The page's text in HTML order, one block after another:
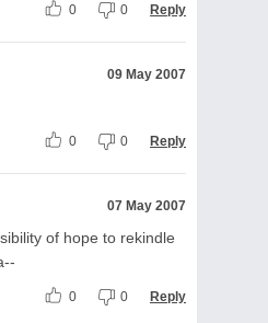
0 0 Reply
09 May 2007
0 0 Reply
07 May 2007
of hope to rekindle
0 0 Reply